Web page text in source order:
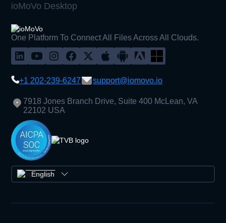
ioMoVo Desktop
One Platform To Connect All Files Across All Clouds.
+1 202-239-6247 support@iomovo.io
7918 Jones Branch Drive, Suite 400 McLean, VA
22102 USA
English